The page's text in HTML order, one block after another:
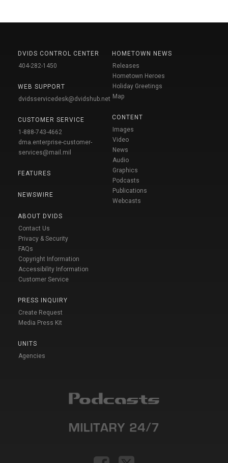
DVIDS CONTROL CENTER
404-282-1450
WEB SUPPORT
dvidsservicedesk@dvidshub.net
CUSTOMER SERVICE
1-888-743-4662
dma.enterprise-customer-
services@mail.mil
FEATURES
NEWSWIRE
ABOUT DVIDS
Contact Us
Privacy & Security
FAQs
Copyright Information
Accessibility Information
Customer Service
PRESS INQUIRY
Create Request
Media Press Kit
UNITS
Agencies
HOMETOWN NEWS
Releases
Hometown Heroes
Holiday Greetings
Map
CONTENT
Images
Video
News
Audio
Graphics
Podcasts
Publications
Webcasts